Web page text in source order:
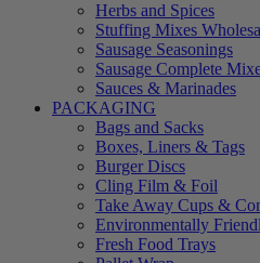
Herbs and Spices
Stuffing Mixes
Sausage Seasonings
Sausage Complete
Sauces & Marinades
PACKAGING
Bags and Sacks
Boxes, Liners & Tags
Burger Discs
Cling Film & Foil
Take Away Cups &
Environmentally
Fresh Food Trays